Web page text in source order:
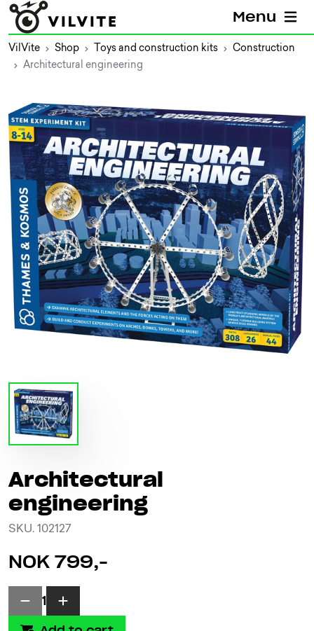
Menu
VilVite Shop Toys and construction kits
Construction
Architectural engineering
Architectural
engineering
SKU. 102127
NOK 799,-
1